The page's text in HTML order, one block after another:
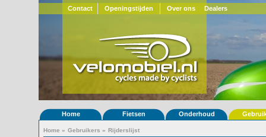
Contact Openingstijden Over ons Dealers
Home Fietsen Onderhoud
Home » Gebruikers » Rijderslijst